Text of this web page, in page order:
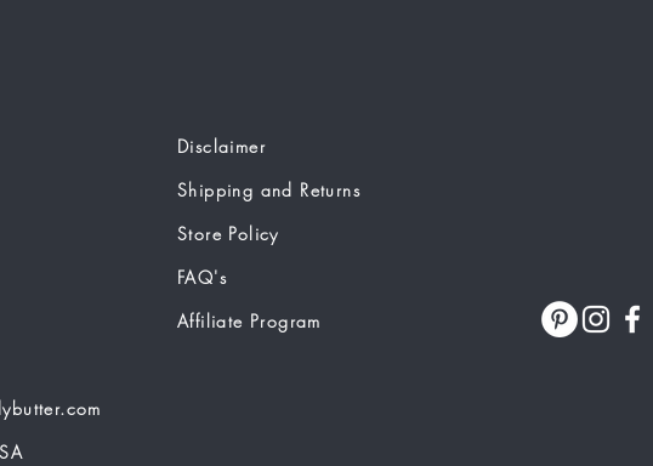
Disclaimer
Shipping and Returns
Store Policy
FAQ's
Affiliate Program